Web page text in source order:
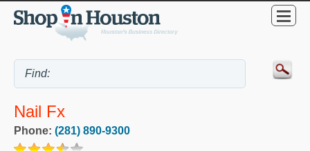
Nail Fx
Phone: (281) 890-9300